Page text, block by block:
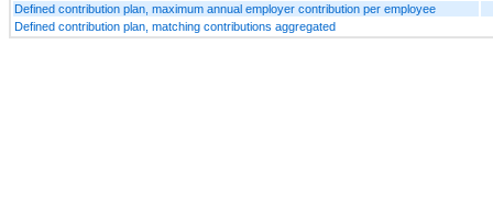
Defined contribution plan, maximum annual employer contribution per employee
Defined contribution plan, matching contributions aggregated